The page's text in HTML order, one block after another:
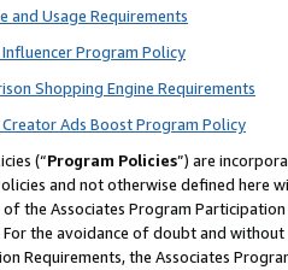
and Usage Requirements
Program Policy
Shopping Engine Requirements
Ads Boost Program Policy
(“Program Policies”) are
and not otherwise defined
the Associates Program
the avoidance of doubt and
Requirements, the Associates